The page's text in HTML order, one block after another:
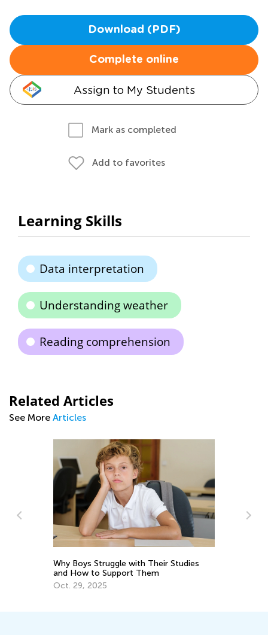
Download (PDF)
Complete online
Assign to My Students
Mark as completed
Add to favorites
Learning Skills
Data interpretation
Understanding weather
Reading comprehension
Related Articles
See More Articles
Why Boys Struggle with Their Studies
and How to Support Them
Oct. 29, 2025